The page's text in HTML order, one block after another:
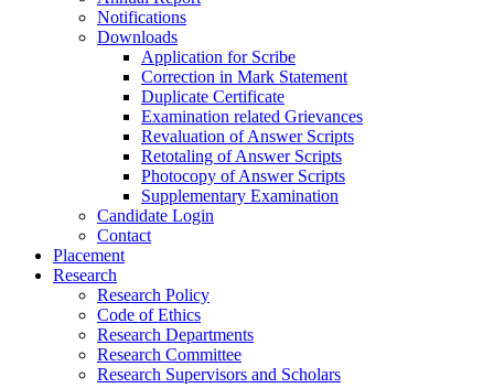
Notifications
Downloads
Application for Scribe
Correction in Mark Statement
Duplicate Certificate
Examination related Grievances
Revaluation of Answer Scripts
Retotaling of Answer Scripts
Photocopy of Answer Scripts
Supplementary Examination
Candidate Login
Contact
Placement
Research
Research Policy
Code of Ethics
Research Departments
Research Committee
Research Supervisors and Scholars